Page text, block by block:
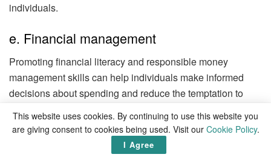
individuals.
e. Financial management
Promoting financial literacy and responsible money
management skills can help individuals make informed
decisions about spending and reduce the temptation to
counseling or assistance programs to individuals
experiencing financial difficulties can help address
underlying stressors and reduce the risk of resorting to
This website uses cookies. By continuing to use this website you
are giving consent to cookies being used. Visit our Cookie Policy.
I Agree